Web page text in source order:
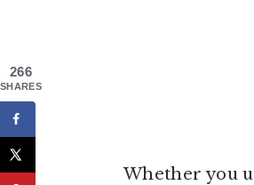
Whether you
266
SHARES